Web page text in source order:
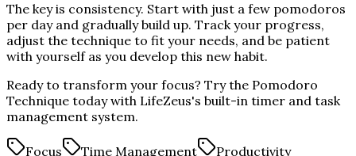
The key is consistency. Start with just a few pomodoros
per day and gradually build up. Track your progress,
adjust the technique to fit your needs, and be patient
with yourself as you develop this new habit.
Ready to transform your focus? Try the Pomodoro
Technique today with LifeZeus's built-in timer and task
management system.
Focus Time Management Productivity